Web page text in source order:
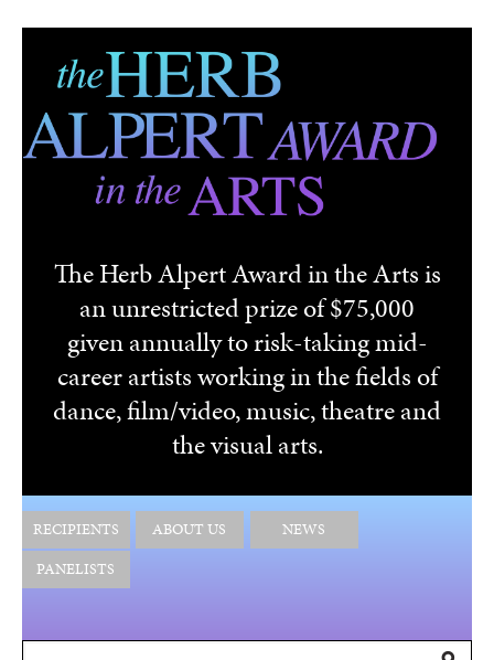
Skip to main content
The Herb Alpert Award in the Arts is
an unrestricted prize of $75,000
given annually to risk-taking mid-
career artists working in the fields of
dance, film/video, music, theatre and
the visual arts.
RECIPIENTS ABOUT US
NEWS
PANELISTS